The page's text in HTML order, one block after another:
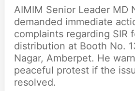
AIMIM Senior Leader MD
demanded immediate
complaints regarding SIR
distribution at Booth No.
Nagar, Amberpet. He
peaceful protest if the
resolved.